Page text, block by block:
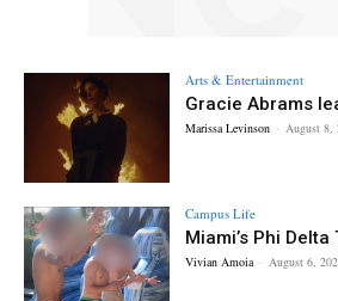
Arts & Entertainment
Gracie Abrams
Marissa Levinson - August 8,
Campus Life
Miami’s Phi Delta
Vivian Amoia - August 6,